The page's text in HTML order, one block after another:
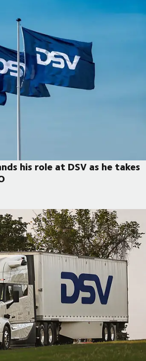
his role at DSV as he takes
role at DSV as he takes over as Road